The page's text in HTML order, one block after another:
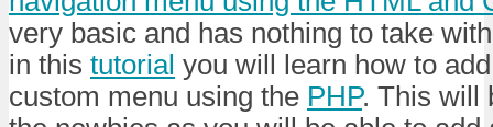
very basic and has nothing to take
in this tutorial you will learn how to
custom menu using the PHP. This will